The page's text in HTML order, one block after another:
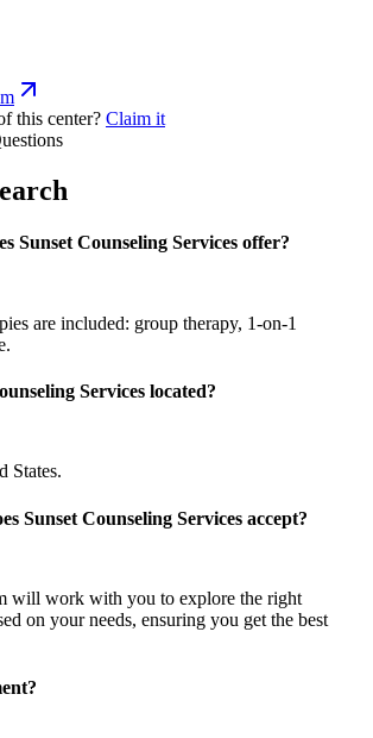
this center? Claim it
Sunset Counseling Services offer?
are included: group therapy, 1-on-1
Services located?
States.
Sunset Counseling Services accept?
will work with you to explore the right
on your needs, ensuring you get the best